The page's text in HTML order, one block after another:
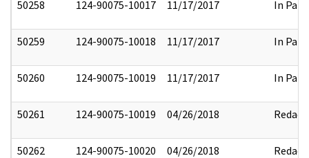
50258 124-90075-10017 11/17/2017 In Part
50259 124-90075-10018 11/17/2017 In Part
50260 124-90075-10019 11/17/2017 In Part
50261 124-90075-10019 04/26/2018 Redact
50262 124-90075-10020 04/26/2018 Redact